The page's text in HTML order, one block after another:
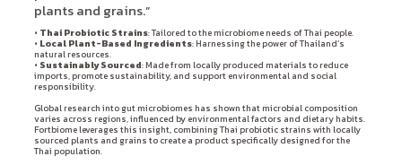
plants and grains.”
• Thai Probiotic Strains: Tailored to the microbiome needs of Thai people.
• Local Plant-Based Ingredients: Harnessing the power of Thailand’s
natural resources.
• Sustainably Sourced: Made from locally produced materials to reduce
imports, promote sustainability, and support environmental and social
responsibility.
Global research into gut microbiomes has shown that microbial composition
varies across regions, influenced by environmental factors and dietary habits.
Fortbiome leverages this insight, combining Thai probiotic strains with locally
sourced plants and grains to create a product specifically designed for the
Thai population.